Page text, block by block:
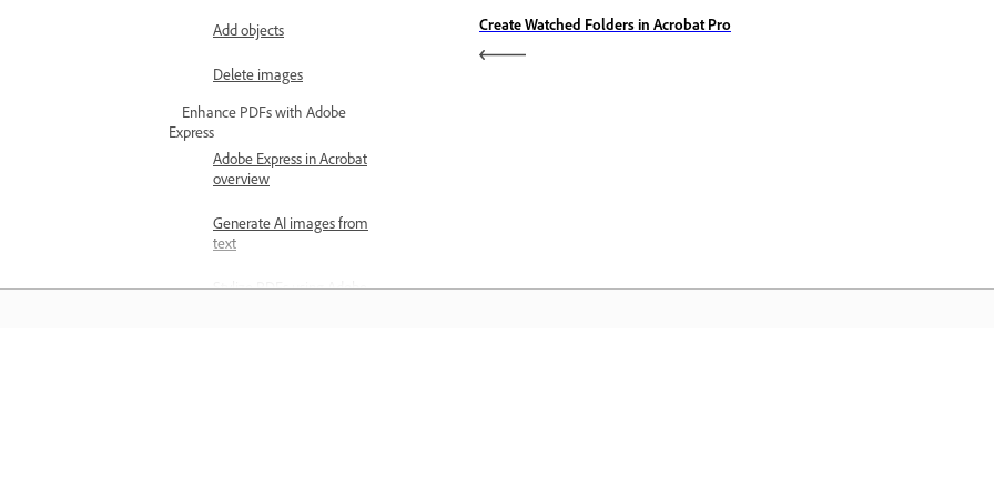
Add objects
Delete images
Enhance PDFs with Adobe
Express
Adobe Express in Acrobat
overview
Generate AI images from
text
Stylize PDFs using Adobe
Create Watched Folders in Acrobat Pro